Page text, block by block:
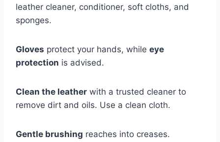
leather cleaner, conditioner, soft cloths, and
sponges.
Gloves protect your hands, while eye
protection is advised.
Clean the leather with a trusted cleaner to
remove dirt and oils. Use a clean cloth.
Gentle brushing reaches into creases.